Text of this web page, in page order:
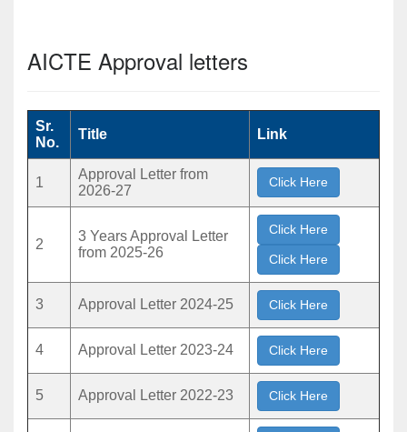
AICTE Approval letters
Sr.
No.
Title Link
1
Approval Letter from
2026-27
Click Here
2
3 Years Approval Letter
from 2025-26
Click Here
Click Here
3 Approval Letter 2024-25 Click Here
4 Approval Letter 2023-24 Click Here
5 Approval Letter 2022-23 Click Here